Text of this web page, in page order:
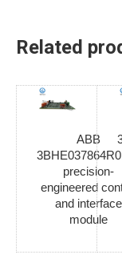
Related
ABB
precision-
engineered
and interface
module